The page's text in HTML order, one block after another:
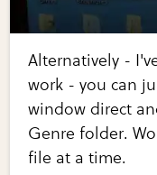
Alternatively -
work - you can
window direct
Genre folder.
file at a time.